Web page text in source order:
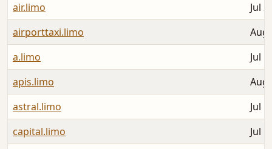
air.limo
Jul
airporttaxi.limo
Aug
a.limo
Jul
apis.limo
Aug
astral.limo
Jul
capital.limo
Jul